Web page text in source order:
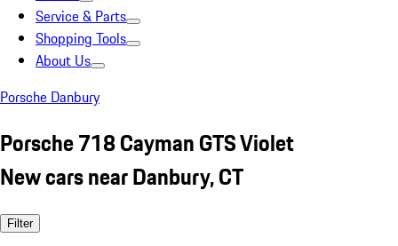
Service & Parts
Shopping Tools
About Us
Porsche Danbury
Porsche 718 Cayman GTS Violet
New cars near Danbury, CT
Filter